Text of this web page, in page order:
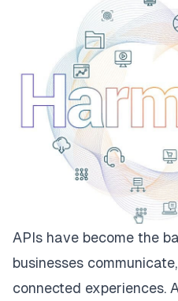
APIs have become the
businesses
connected experiences.